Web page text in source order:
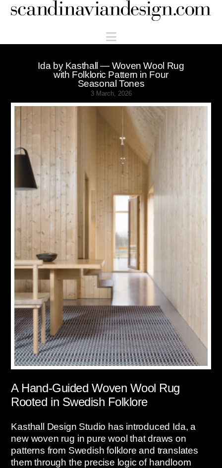
Scandinaviandesign.com
Navigation
Ida by Kasthall — Woven Wool Rug
with Folkloric Pattern in Four
Seasonal Tones
3 March, 2026
A Hand-Guided Woven Wool Rug
Rooted in Swedish Folklore
Kasthall Design Studio has introduced Ida, a
new woven rug in pure wool that draws on
patterns from Swedish folklore and translates
them through the precise logic of handloom